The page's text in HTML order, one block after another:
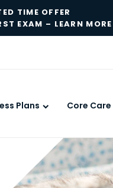
TIME OFFER
EXAM – LEARN MORE
Plans Core Care